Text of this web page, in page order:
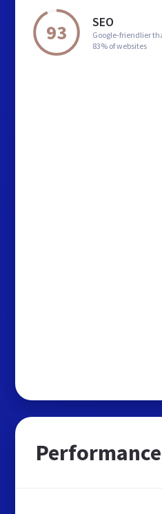
93 SEO
Google-friendlier
83% of websites